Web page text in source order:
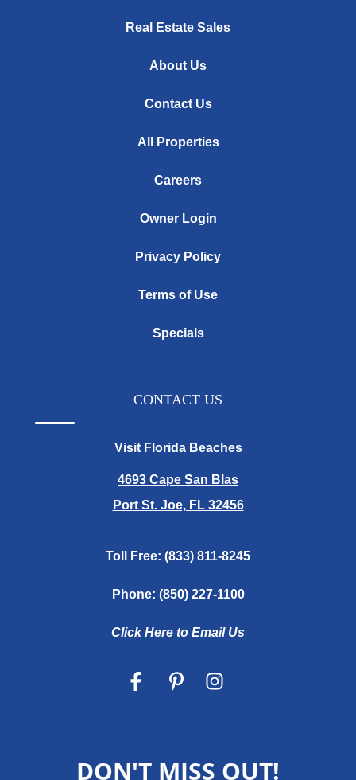
Real Estate Sales
About Us
Contact Us
All Properties
Careers
Owner Login
Privacy Policy
Terms of Use
Specials
CONTACT US
Visit Florida Beaches
4693 Cape San Blas
Port St. Joe, FL 32456
Toll Free: (833) 811-8245
Phone: (850) 227-1100
Click Here to Email Us
DON'T MISS OUT!